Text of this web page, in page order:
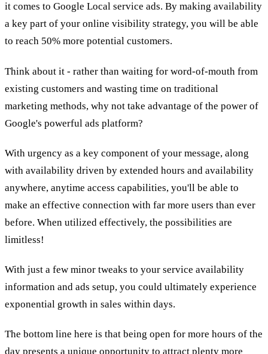
it comes to Google Local service ads. By making availability
a key part of your online visibility strategy, you will be able
to reach 50% more potential customers.
Think about it - rather than waiting for word-of-mouth from
existing customers and wasting time on traditional
marketing methods, why not take advantage of the power of
Google's powerful ads platform?
With urgency as a key component of your message, along
with availability driven by extended hours and availability
anywhere, anytime access capabilities, you'll be able to
make an effective connection with far more users than ever
before. When utilized effectively, the possibilities are
limitless!
With just a few minor tweaks to your service availability
information and ads setup, you could ultimately experience
exponential growth in sales within days.
The bottom line here is that being open for more hours of the
day presents a unique opportunity to attract plenty more